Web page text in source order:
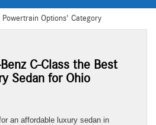
Options' Category
C-Class the Best
Sedan for Ohio
an affordable luxury sedan in